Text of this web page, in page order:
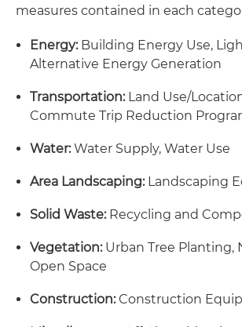
measures contained in each
Energy:Building Energy Use,
Alternative Energy Generation
Transportation:Land Use/
Commute Trip Reduction
Water:Water Supply, Water Use
Area Landscaping:Landscaping
Solid Waste:Recycling and
Vegetation:Urban Tree Planting,
Open Space
Construction:Construction